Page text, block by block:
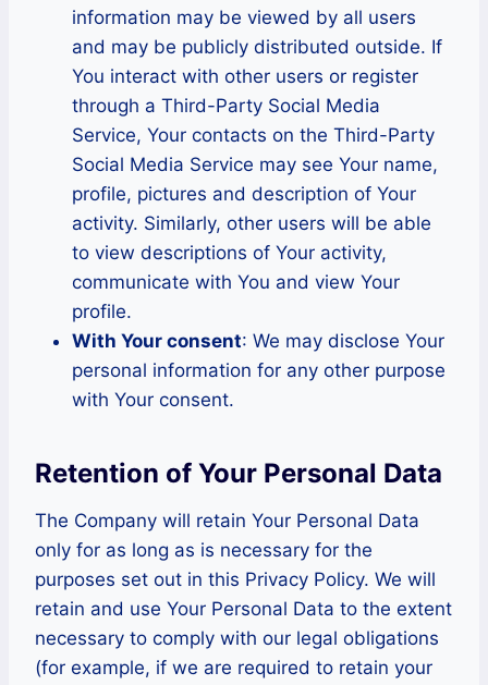
information may be viewed by all users
and may be publicly distributed outside. If
You interact with other users or register
through a Third-Party Social Media
Service, Your contacts on the Third-Party
Social Media Service may see Your name,
profile, pictures and description of Your
activity. Similarly, other users will be able
to view descriptions of Your activity,
communicate with You and view Your
profile.
With Your consent: We may disclose Your
personal information for any other purpose
with Your consent.
Retention of Your Personal Data
The Company will retain Your Personal Data
only for as long as is necessary for the
purposes set out in this Privacy Policy. We will
retain and use Your Personal Data to the extent
necessary to comply with our legal obligations
(for example, if we are required to retain your